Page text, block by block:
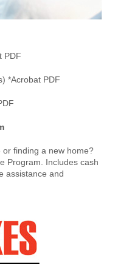
PDF
*Acrobat PDF
or finding a new home?
Program. Includes cash
assistance and